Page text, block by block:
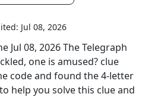
Jul 08, 2026
Jul 08, 2026The Telegraph
one is amused? clue
code and found the4-letter
help you solve this clue and